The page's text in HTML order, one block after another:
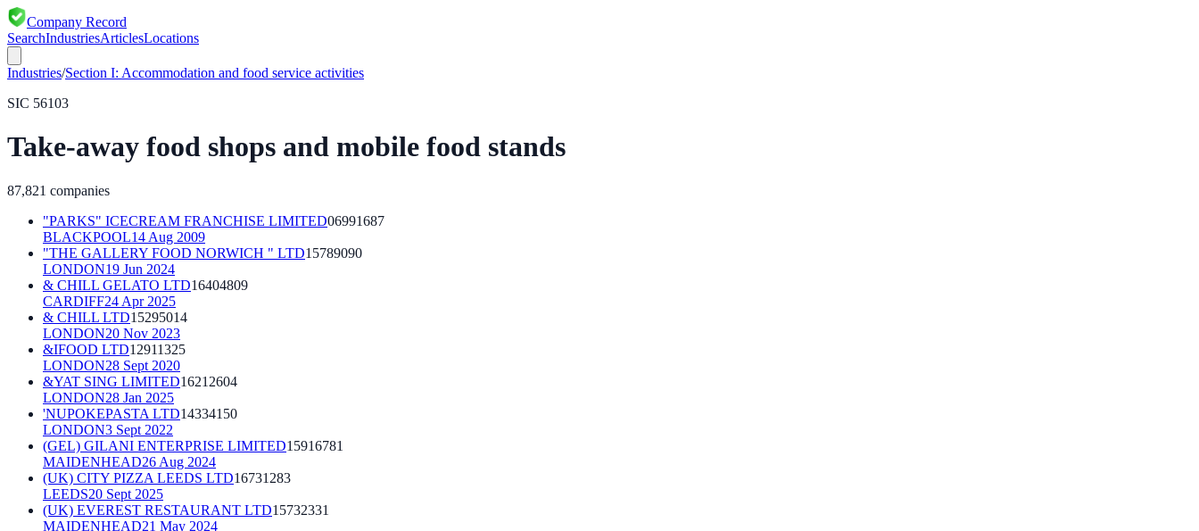
Company Record
SearchIndustriesArticlesLocations
Industries/Section I: Accommodation and food service activities
SIC 56103
Take-away food shops and mobile food stands
87,821 companies
"PARKS" ICECREAM FRANCHISE LIMITED06991687
BLACKPOOL14 Aug 2009
"THE GALLERY FOOD NORWICH " LTD15789090
LONDON19 Jun 2024
& CHILL GELATO LTD16404809
CARDIFF24 Apr 2025
& CHILL LTD15295014
LONDON20 Nov 2023
&IFOOD LTD12911325
LONDON28 Sept 2020
&YAT SING LIMITED16212604
LONDON28 Jan 2025
'NUPOKEPASTA LTD14334150
LONDON3 Sept 2022
(GEL) GILANI ENTERPRISE LIMITED15916781
MAIDENHEAD26 Aug 2024
(UK) CITY PIZZA LEEDS LTD16731283
LEEDS20 Sept 2025
(UK) EVEREST RESTAURANT LTD15732331
MAIDENHEAD21 May 2024